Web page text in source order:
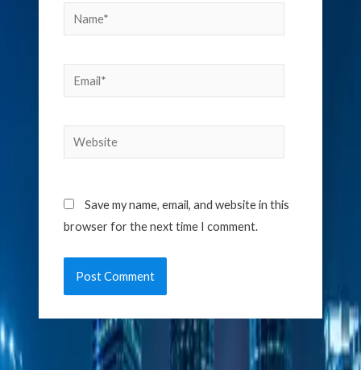
Name*
Email*
Website
Save my name, email, and website in this
browser for the next time I comment.